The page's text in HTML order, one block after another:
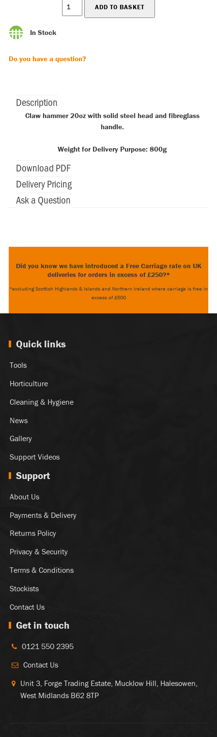
In Stock
Do you have a question?
Description
Claw hammer 20oz with solid steel head and fibreglass
handle.
Weight for Delivery Purpose: 800g
Download PDF
Delivery Pricing
Ask a Question
Did you know we have introduced a Free Carriage rate on UK
deliveries for orders in excess of £250?*
*excluding Scottish Highlands & Islands and Northern Ireland where carriage is free in
excess of £500
Quick links
Tools
Horticulture
Cleaning & Hygiene
News
Gallery
Support Videos
Support
About Us
Payments & Delivery
Returns Policy
Privacy & Security
Terms & Conditions
Stockists
Contact Us
Get in touch
0121 550 2395
Contact Us
Unit 3, Forge Trading Estate, Mucklow Hill, Halesowen,
West Midlands B62 8TP